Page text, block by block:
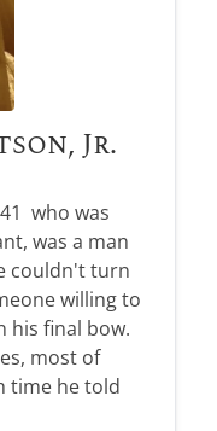
Jr.
who was
was a man
couldn't turn
willing to
his final bow.
most of
time he told